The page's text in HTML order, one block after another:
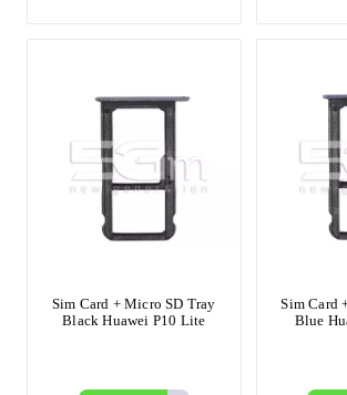
Sim Card + Micro SD Tray
Black Huawei P10 Lite
Sim Card
Blue